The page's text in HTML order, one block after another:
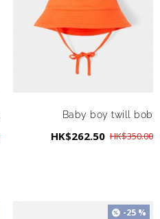
Baby boy twill bob
HK$262.50 HK$350.00
-25 %